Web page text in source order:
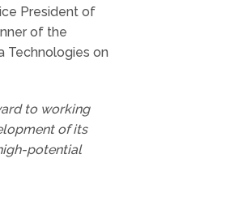
President of
of the
Technologies on
to working
of its
potential